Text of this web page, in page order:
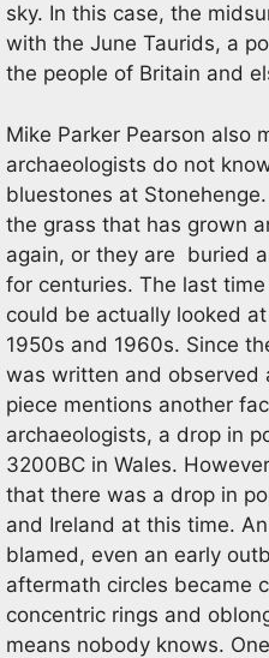
sky. In this case, the
with the June Taurids, a
the people of Britain and
Mike Parker Pearson also
archaeologists do not
bluestones at
the grass that has grown
again, or they are buried
for centuries. The last
could be actually looked
1950s and 1960s. Since
was written and observed
piece mentions another
archaeologists, a drop in
3200BC in Wales.
that there was a drop in
and Ireland at this time.
blamed, even an early
aftermath circles became
concentric rings and
means nobody knows.